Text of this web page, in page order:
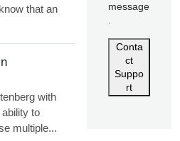
that an
with
to
multiple...
message
Conta
ct
Suppo
rt